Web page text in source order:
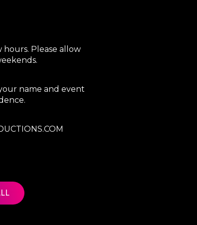
Please allow
name and event